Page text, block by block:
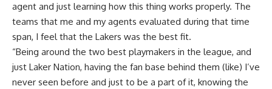
agent and just learning how this thing works properly. The
teams that me and my agents evaluated during that time
span, I feel that the Lakers was the best fit.
“Being around the two best playmakers in the league, and
just Laker Nation, having the fan base behind them (like) I’ve
never seen before and just to be a part of it, knowing the